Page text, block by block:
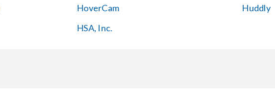
HoverCam
HSA, Inc.
Huddly